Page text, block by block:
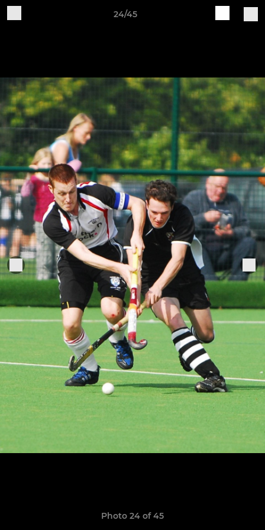
24/45
Photo 24 of 45